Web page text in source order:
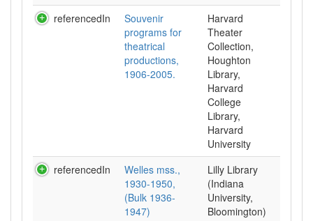
referencedIn
Souvenir
programs for
theatrical
productions,
1906-2005.
Harvard
Theater
Collection,
Houghton
Library,
Harvard
College
Library,
Harvard
University
referencedIn
Welles mss.,
1930-1950,
(Bulk 1936-
1947)
Lilly Library
(Indiana
University,
Bloomington)